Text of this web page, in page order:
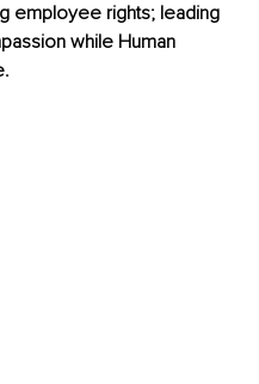
employee rights; leading
while Human